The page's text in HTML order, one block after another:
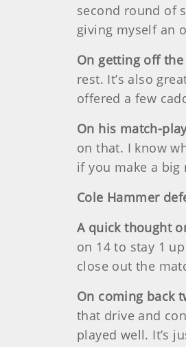
second round of
giving myself an
On getting off
rest. It’s also
offered a few
On his match-
on that. I know
if you make a big
Cole Hammer
A quick thought
on 14 to stay 1
close out the
On coming back
that drive and
played well. It’s